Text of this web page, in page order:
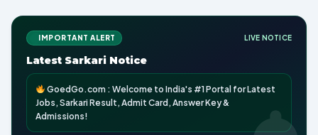
IMPORTANT ALERT LIVE NOTICE
Latest Sarkari Notice
GoedGo.com : Welcome to India's #1 Portal for Latest
Jobs, Sarkari Result, Admit Card, Answer Key &
Admissions!